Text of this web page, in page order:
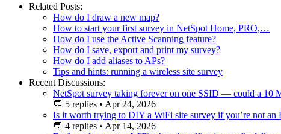
Related Posts:
How do I draw a new map?
How to start your first survey in NetSpot Home, PRO,…
How do I use the Active Scanning feature?
How do I save, export and print my survey?
How do I add aliases to APs?
Tips and hints: running a wireless site survey
Recent Discussions:
NetSpot survey taking forever on one SSID — could a 10
💬 5 replies • Apr 24, 2026
Is it worth trying to DIY a WiFi site survey if you’re not an
💬 4 replies • Apr 14, 2026